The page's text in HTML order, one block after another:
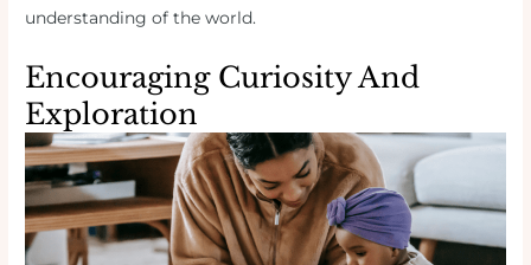
understanding of the world.
Encouraging Curiosity And
Exploration